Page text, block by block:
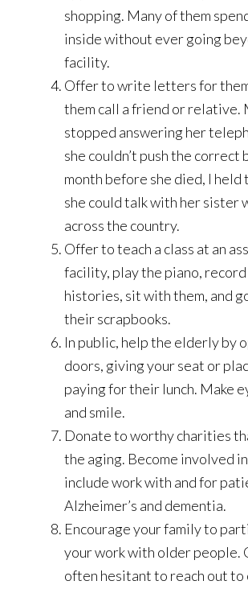
shopping. Many of them
inside without ever going
facility.
Offer to write letters for
them call a friend or relative.
stopped answering her
she couldn’t push the correct
month before she died, I held
she could talk with her sister
across the country.
Offer to teach a class at an
facility, play the piano,
histories, sit with them, and
their scrapbooks.
In public, help the elderly by
doors, giving your seat or
paying for their lunch. Make
and smile.
Donate to worthy charities
the aging. Become involved
include work with and for
Alzheimer’s and dementia.
Encourage your family to
your work with older people.
often hesitant to reach out